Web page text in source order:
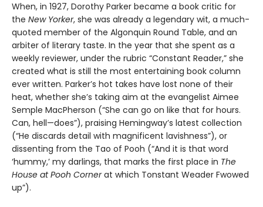
When, in 1927, Dorothy Parker became a book critic for
the New Yorker, she was already a legendary wit, a much-
quoted member of the Algonquin Round Table, and an
arbiter of literary taste. In the year that she spent as a
weekly reviewer, under the rubric “Constant Reader,” she
created what is still the most entertaining book column
ever written. Parker’s hot takes have lost none of their
heat, whether she’s taking aim at the evangelist Aimee
Semple MacPherson (“She can go on like that for hours.
Can, hell—does”), praising Hemingway’s latest collection
(“He discards detail with magnificent lavishness”), or
dissenting from the Tao of Pooh (“And it is that word
‘hummy,’ my darlings, that marks the first place in The
House at Pooh Cornerat which Tonstant Weader Fwowed
up”).